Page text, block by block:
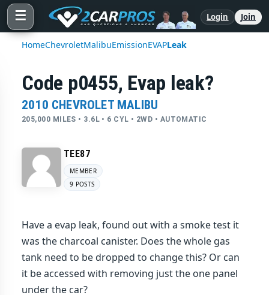
☰ Login Join
HomeChevroletMalibuEmissionEVAPLeak
Code p0455, Evap leak?
2010 CHEVROLET MALIBU
205,000 MILES • 3.6L • 6 CYL • 2WD • AUTOMATIC
TEE87
MEMBER
9 POSTS
Have a evap leak, found out with a smoke test it
was the charcoal canister. Does the whole gas
tank need to be dropped to change this? Or can
it be accessed with removing just the one panel
under the car?